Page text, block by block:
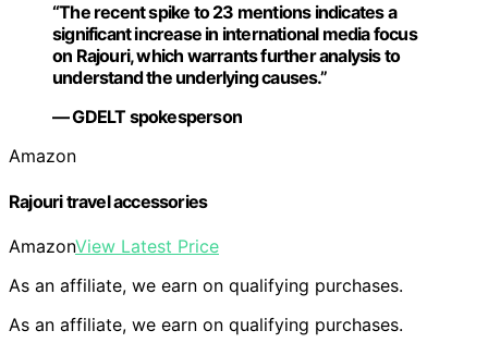
“The recent spike to 23 mentions indicates a
significant increase in international media focus
on Rajouri, which warrants further analysis to
understand the underlying causes.”
— GDELT spokesperson
Amazon
Rajouri travel accessories
AmazonView Latest Price
As an affiliate, we earn on qualifying purchases.
As an affiliate, we earn on qualifying purchases.